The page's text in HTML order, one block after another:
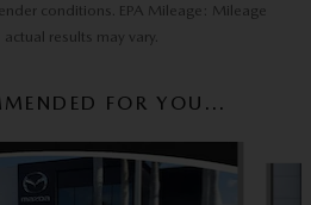
conditions. EPA Mileage: Mileage
results may vary.
FOR YOU...